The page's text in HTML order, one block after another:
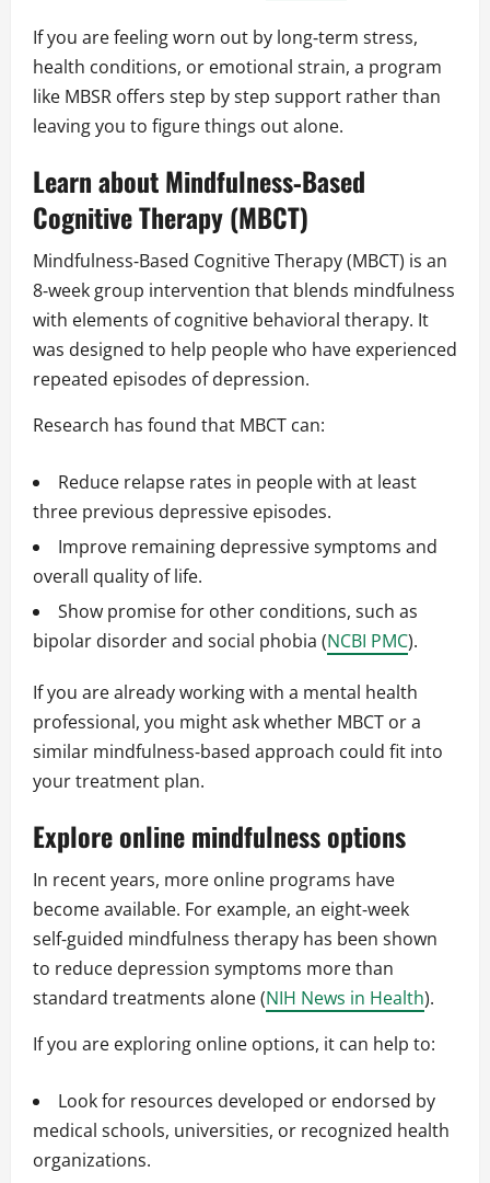
If you are feeling worn out by long‑term stress,
health conditions, or emotional strain, a program
like MBSR offers step by step support rather than
leaving you to figure things out alone.
Learn about Mindfulness‑Based
Cognitive Therapy (MBCT)
Mindfulness‑Based Cognitive Therapy (MBCT) is an
8‑week group intervention that blends mindfulness
with elements of cognitive behavioral therapy. It
was designed to help people who have experienced
repeated episodes of depression.
Research has found that MBCT can:
Reduce relapse rates in people with at least
three previous depressive episodes.
Improve remaining depressive symptoms and
overall quality of life.
Show promise for other conditions, such as
bipolar disorder and social phobia (NCBI PMC).
If you are already working with a mental health
professional, you might ask whether MBCT or a
similar mindfulness‑based approach could fit into
your treatment plan.
Explore online mindfulness options
In recent years, more online programs have
become available. For example, an eight‑week
self‑guided mindfulness therapy has been shown
to reduce depression symptoms more than
standard treatments alone (NIH News in Health).
If you are exploring online options, it can help to:
Look for resources developed or endorsed by
medical schools, universities, or recognized health
organizations.